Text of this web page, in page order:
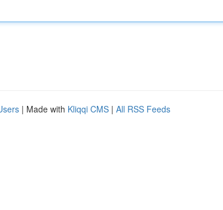
| Made with Kliqqi CMS | All RSS Feeds